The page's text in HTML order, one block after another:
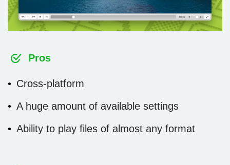
Pros
Cross-platform
A huge amount of available settings
Ability to play files of almost any format